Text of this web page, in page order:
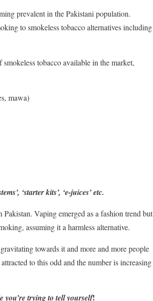
prevalent in the Pakistani population.
to smokeless tobacco alternatives including
tobacco available in the market,
mawa)
‘starter kits’, ‘e-juices’ etc.
Vaping emerged as a fashion trend but
assuming it a harmless alternative.
towards it and more and more people
to this odd and the number is increasing
you’re trying to tell yourself!